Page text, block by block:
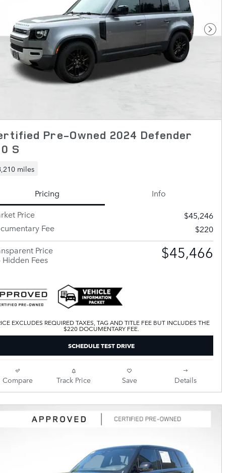
Next
Pre-Owned 2024 Defender
S
miles
Pricing
Info
Price
$45,246
Fee
$220
Price
Hidden Fees
$45,466
EXCLUDES REQUIRED TAXES, TAG AND TITLE FEE BUT INCLUDES THE
$220 DOCUMENTARY FEE.
SCHEDULE TEST DRIVE
Compare Track Price Save Details